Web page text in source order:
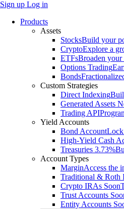
Sign up Log in
Products
Assets
StocksBuild your
CryptoExplore a
ETFsBroaden your
Options Trading
Bonds
Custom Strategies
Direct Indexing
Generated Assets
Trading API
Yield Accounts
Bond AccountLock
High-Yield Cash
Treasuries 3.73%
Account Types
MarginAccess the
Traditional & Roth
Crypto IRAs Soon
Trust Accounts
Entity Accounts